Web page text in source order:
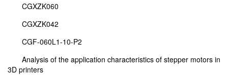
CGXZK060
CGXZK042
CGF-060L1-10-P2
Analysis of the application characteristics of stepper motors in
3D printers